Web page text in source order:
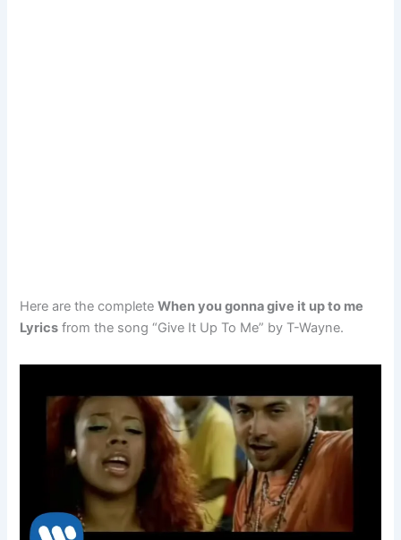
Here are the completeWhen you gonna give it up to me
Lyrics from the song “Give It Up To Me” by T-Wayne.